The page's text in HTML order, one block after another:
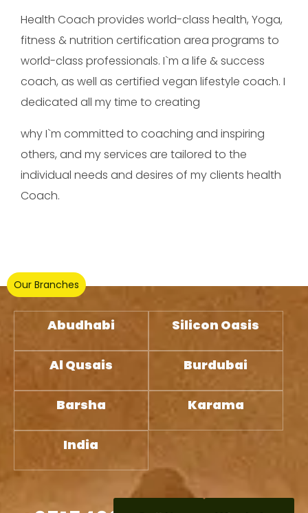
Health Coach provides world-class health, Yoga,
fitness & nutrition certification area programs to
world-class professionals. I`m a life & success
coach, as well as certified vegan lifestyle coach. I
dedicated all my time to creating
why I`m committed to coaching and inspiring
others, and my services are tailored to the
individual needs and desires of my clients health
Coach.
Our Branches
Abudhabi Silicon Oasis
Al Qusais Burdubai
Barsha Karama
India